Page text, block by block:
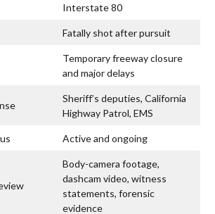
Interstate 80
Fatally shot after pursuit
Temporary freeway closure
and major delays
Sheriff’s deputies, California
Highway Patrol, EMS
Active and ongoing
Body-camera footage,
dashcam video, witness
statements, forensic
evidence